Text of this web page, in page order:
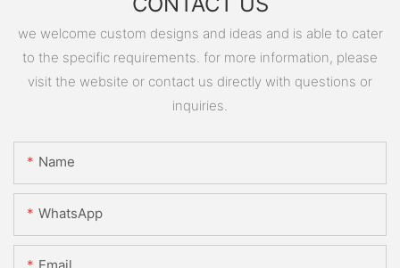
we welcome custom designs and ideas and is able to cater
to the specific requirements. for more information, please
visit the website or contact us directly with questions or
inquiries.
Name
WhatsApp